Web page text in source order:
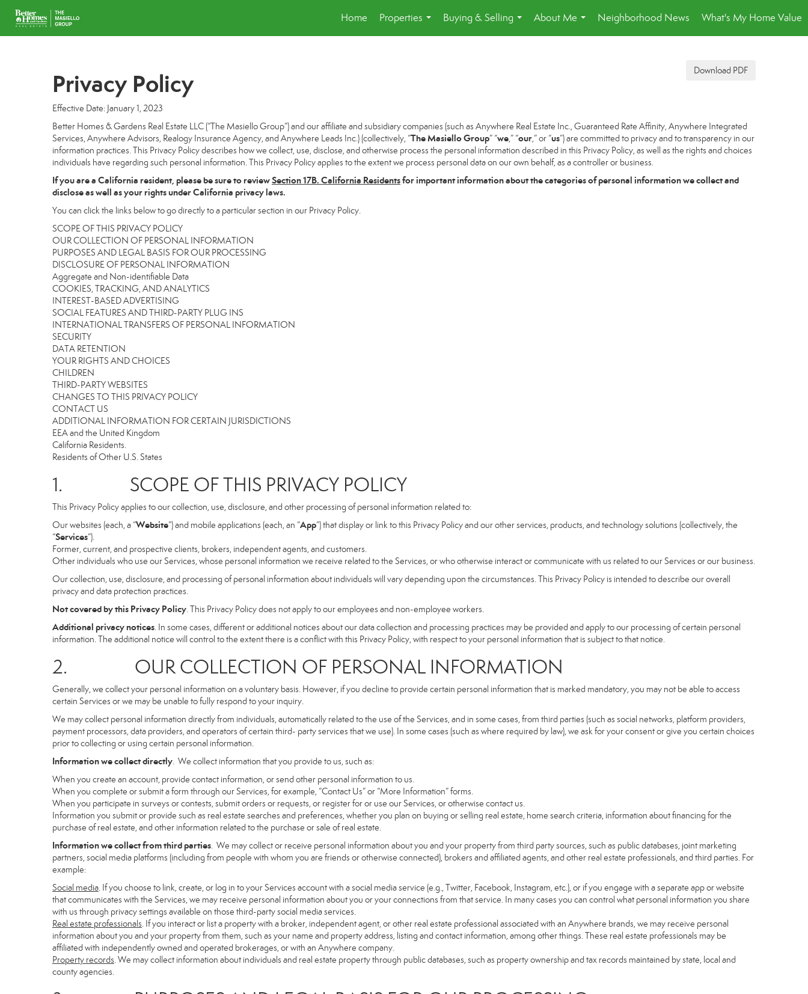
Home
Properties
...
Buying & Selling
...
About Me
...
Neighborhood News What's My Home Value
Download PDF
Privacy Policy
Effective Date: January 1, 2023
Better Homes & Gardens Real Estate LLC (“The Masiello Group”) and our affiliate and subsidiary companies (such as Anywhere Real Estate Inc., Guaranteed Rate Affinity, Anywhere Integrated
Services, Anywhere Advisors, Realogy Insurance Agency, and Anywhere Leads Inc.) (collectively, “The Masiello Group” “we,” “our,” or “us”) are committed to privacy and to transparency in our
information practices. This Privacy Policy describes how we collect, use, disclose, and otherwise process the personal information described in this Privacy Policy, as well as the rights and choices
individuals have regarding such personal information. This Privacy Policy applies to the extent we process personal data on our own behalf, as a controller or business.
If you are a California resident, please be sure toreviewSection17B. California Residentsfor important information about the categories of personal information we collect and
disclose as well as your rights under California privacy laws.
You can click the links below to go directly to a particular section in our Privacy Policy.
SCOPE OF THIS PRIVACY POLICY
OUR COLLECTION OF PERSONAL INFORMATION
PURPOSES AND LEGAL BASIS FOR OUR PROCESSING
DISCLOSURE OF PERSONAL INFORMATION
Aggregate and Non-identifiable Data
COOKIES, TRACKING, AND ANALYTICS
INTEREST-BASED ADVERTISING
SOCIAL FEATURES AND THIRD-PARTY PLUG INS
INTERNATIONAL TRANSFERS OF PERSONAL INFORMATION
SECURITY
DATA RETENTION
YOUR RIGHTS AND CHOICES
CHILDREN
THIRD-PARTY WEBSITES
CHANGES TO THIS PRIVACY POLICY
CONTACT US
ADDITIONAL INFORMATION FOR CERTAIN JURISDICTIONS
EEA and the United Kingdom
California Residents.
Residents of Other U.S. States
1. SCOPE OF THIS PRIVACY POLICY
This Privacy Policy applies to our collection, use, disclosure, and other processing of personal information related to:
Our websites (each, a “Website”) and mobile applications (each, an “App”) that display or link to this Privacy Policy and our other services, products, and technology solutions (collectively, the
“Services”).
Former, current, and prospective clients, brokers, independent agents, and customers.
Other individuals who use our Services, whose personal information we receive related to the Services, or who otherwise interact or communicate with us related to our Services or our business.
Our collection, use, disclosure, and processing of personal information about individuals will vary depending upon the circumstances. This Privacy Policy is intended to describe our overall
privacy and data protection practices.
Not covered by this Privacy Policy. This Privacy Policy does not apply to our employees and non-employee workers.
Additional privacy notices. In some cases, different or additional notices about our data collection and processing practices may be provided and apply to our processing of certain personal
information. The additional notice will control to the extent there is a conflict with this Privacy Policy, with respect to your personal information that is subject to that notice.
2. OUR COLLECTION OF PERSONAL INFORMATION
Generally, we collect your personal information on a voluntary basis. However, if you decline to provide certain personal information that is marked mandatory, you may not be able to access
certain Services or we may be unable to fully respond to your inquiry.
We may collect personal information directly from individuals, automatically related to the use of the Services, and in some cases, from third parties (such as social networks, platform providers,
payment processors, data providers, and operators of certain third- party services that we use). In some cases (such as where required by law), we ask for your consent or give you certain choices
prior to collecting or using certain personal information.
Information we collect directly. We collect information that you provide to us, such as:
When you create an account, provide contact information, or send other personal information to us.
When you complete or submit a form through our Services, for example, “Contact Us” or “More Information” forms.
When you participate in surveys or contests, submit orders or requests, or register for or use our Services, or otherwise contact us.
Information you submit or provide such as real estate searches and preferences, whether you plan on buying or selling real estate, home search criteria, information about financing for the
purchase of real estate, and other information related to the purchase or sale of real estate.
Information we collect from third parties. We may collect or receive personal information about you and your property from third party sources, such as public databases, joint marketing
partners, social media platforms (including from people with whom you are friends or otherwise connected), brokers and affiliated agents, and other real estate professionals, and third parties. For
example:
Social media. If you choose to link, create, or log in to your Services account with a social media service (e.g., Twitter, Facebook, Instagram, etc.), or if you engage with a separate app or website
that communicates with the Services, we may receive personal information about you or your connections from that service. In many cases you can control what personal information you share
with us through privacy settings available on those third-party social media services.
Real estate professionals. If you interact or list a property with a broker, independent agent, or other real estate professional associated with an Anywhere brands, we may receive personal
information about you and your property from them, such as your name and property address, listing and contact information, among other things. These real estate professionals may be
affiliated with independently owned and operated brokerages, or with an Anywhere company.
Property records. We may collect information about individuals and real estate property through public databases, such as property ownership and tax records maintained by state, local and
county agencies.